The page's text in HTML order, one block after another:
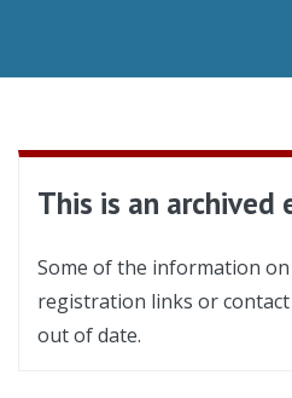
This is an archived
Some of the information
registration links or
out of date.